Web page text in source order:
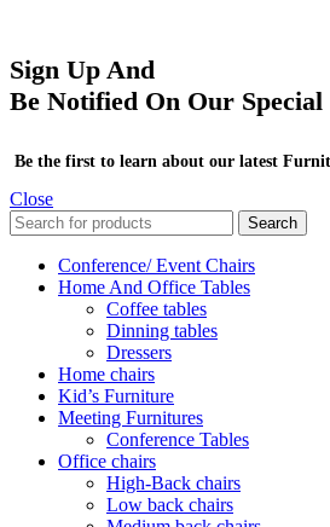
Sign Up And
Be Notified On Our
Be the first to learn about our latest
Close
Search
Conference/ Event Chairs
Home And Office Tables
Coffee tables
Dinning tables
Dressers
Home chairs
Kid’s Furniture
Meeting Furnitures
Conference Tables
Office chairs
High-Back chairs
Low back chairs